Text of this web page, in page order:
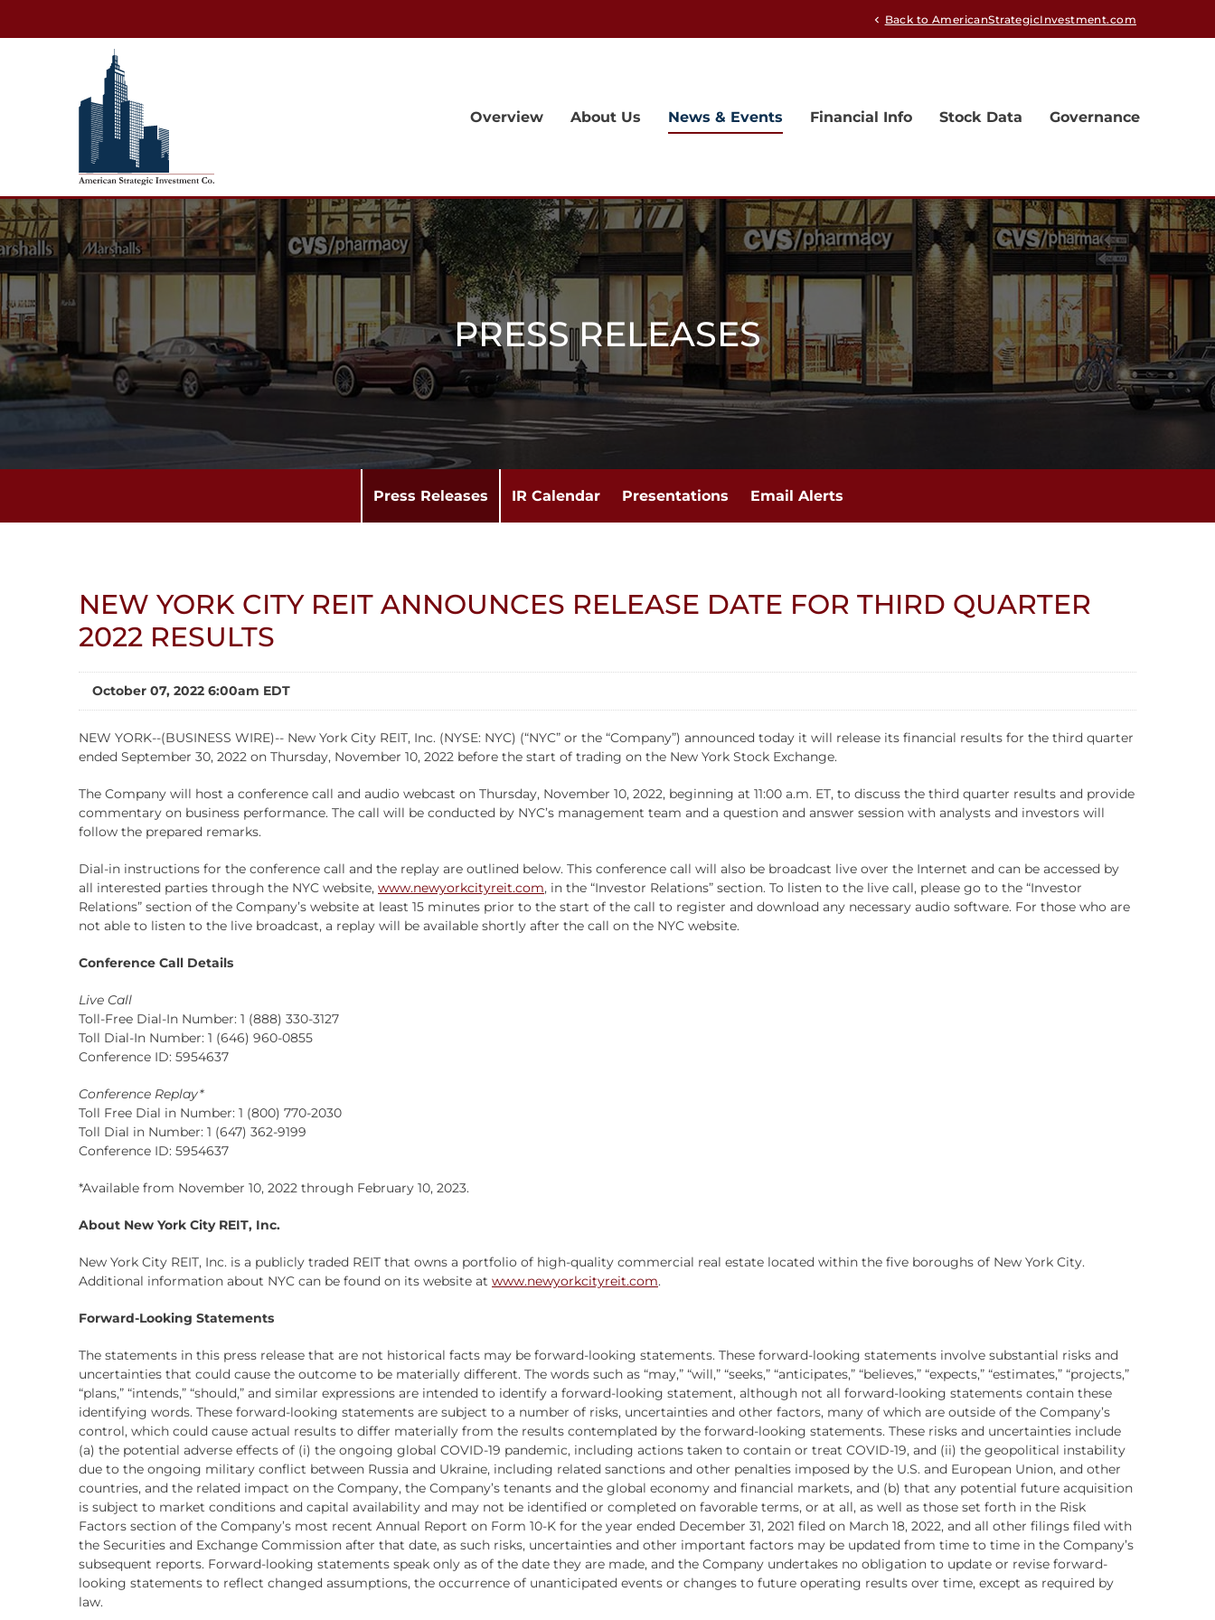
chevron_left Back to AmericanStrategicInvestment.com
Overview About Us News & Events Financial Info Stock Data Governance
PRESS RELEASES
Press Releases IR Calendar Presentations Email Alerts
NEW YORK CITY REIT ANNOUNCES RELEASE DATE FOR THIRD QUARTER
2022 RESULTS
October 07, 2022 6:00am EDT
NEW YORK--(BUSINESS WIRE)-- New York City REIT, Inc. (NYSE: NYC) (“NYC” or the “Company”) announced today it will release its financial results for the third quarter
ended September 30, 2022 on Thursday, November 10, 2022 before the start of trading on the New York Stock Exchange.
The Company will host a conference call and audio webcast on Thursday, November 10, 2022, beginning at 11:00 a.m. ET, to discuss the third quarter results and provide
commentary on business performance. The call will be conducted by NYC’s management team and a question and answer session with analysts and investors will
follow the prepared remarks.
Dial-in instructions for the conference call and the replay are outlined below. This conference call will also be broadcast live over the Internet and can be accessed by
all interested parties through the NYC website, www.newyorkcityreit.com, in the “Investor Relations” section. To listen to the live call, please go to the “Investor
Relations” section of the Company’s website at least 15 minutes prior to the start of the call to register and download any necessary audio software. For those who are
not able to listen to the live broadcast, a replay will be available shortly after the call on the NYC website.
Conference Call Details
Live Call
Toll-Free Dial-In Number: 1 (888) 330-3127
Toll Dial-In Number: 1 (646) 960-0855
Conference ID: 5954637
Conference Replay*
Toll Free Dial in Number: 1 (800) 770-2030
Toll Dial in Number: 1 (647) 362-9199
Conference ID: 5954637
*Available from November 10, 2022 through February 10, 2023.
About New York City REIT, Inc.
New York City REIT, Inc. is a publicly traded REIT that owns a portfolio of high-quality commercial real estate located within the five boroughs of New York City.
Additional information about NYC can be found on its website at www.newyorkcityreit.com.
Forward-Looking Statements
The statements in this press release that are not historical facts may be forward-looking statements. These forward-looking statements involve substantial risks and
uncertainties that could cause the outcome to be materially different. The words such as “may,” “will,” “seeks,” “anticipates,” “believes,” “expects,” “estimates,” “projects,”
“plans,” “intends,” “should,” and similar expressions are intended to identify a forward-looking statement, although not all forward-looking statements contain these
identifying words. These forward-looking statements are subject to a number of risks, uncertainties and other factors, many of which are outside of the Company’s
control, which could cause actual results to differ materially from the results contemplated by the forward-looking statements. These risks and uncertainties include
(a) the potential adverse effects of (i) the ongoing global COVID-19 pandemic, including actions taken to contain or treat COVID-19, and (ii) the geopolitical instability
due to the ongoing military conflict between Russia and Ukraine, including related sanctions and other penalties imposed by the U.S. and European Union, and other
countries, and the related impact on the Company, the Company’s tenants and the global economy and financial markets, and (b) that any potential future acquisition
is subject to market conditions and capital availability and may not be identified or completed on favorable terms, or at all, as well as those set forth in the Risk
Factors section of the Company’s most recent Annual Report on Form 10-K for the year ended December 31, 2021 filed on March 18, 2022, and all other filings filed with
the Securities and Exchange Commission after that date, as such risks, uncertainties and other important factors may be updated from time to time in the Company’s
subsequent reports. Forward-looking statements speak only as of the date they are made, and the Company undertakes no obligation to update or revise forward-
looking statements to reflect changed assumptions, the occurrence of unanticipated events or changes to future operating results over time, except as required by
law.